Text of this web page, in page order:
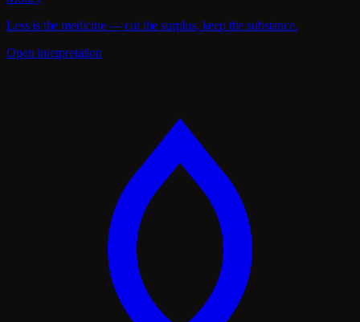
Less is the medicine — cut the surplus, keep the substance.
Open interpretation